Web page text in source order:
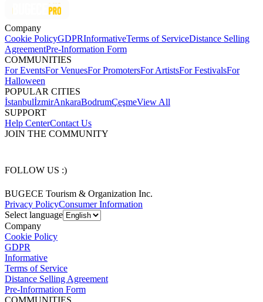
Company
Cookie PolicyGDPRInformativeTerms of ServiceDistance Selling
AgreementPre-Information Form
COMMUNITIES
For EventsFor VenuesFor PromotersFor ArtistsFor FestivalsFor
Halloween
POPULAR CITIES
İstanbulİzmirAnkaraBodrumÇeşmeView All
SUPPORT
Help CenterContact Us
JOIN THE COMMUNITY
FOLLOW US :)
BUGECE Tourism & Organization Inc.
Privacy PolicyConsumer Information
Select language
Company
Cookie Policy
GDPR
Informative
Terms of Service
Distance Selling Agreement
Pre-Information Form